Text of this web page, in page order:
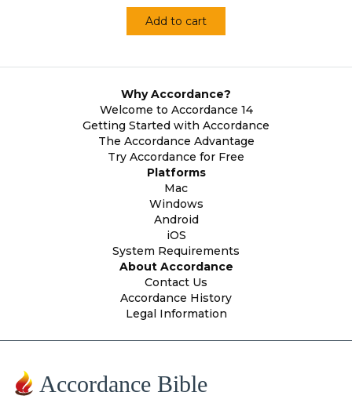
Add to cart
Why Accordance?
Welcome to Accordance 14
Getting Started with Accordance
The Accordance Advantage
Try Accordance for Free
Platforms
Mac
Windows
Android
iOS
System Requirements
About Accordance
Contact Us
Accordance History
Legal Information
Accordance Bible